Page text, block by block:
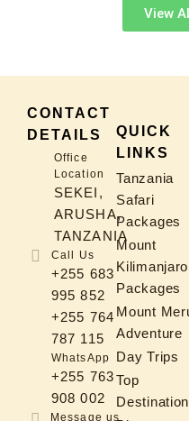
View
CONTACT
DETAILS
Office
Location
SEKEI,
ARUSHA,
TANZANIA
Call Us
+255 683
995 852
+255 764
787 115
WhatsApp
+255 763
908 002
Message us
QUICK
LINKS
Tanzania
Safari
Packages
Mount
Kilimanjaro
Packages
Mount
Adventure
Day Trips
Top